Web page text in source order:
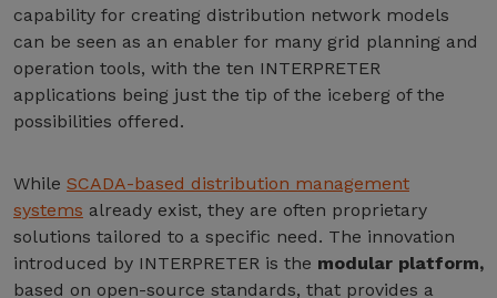
capability for creating distribution network models
can be seen as an enabler for many grid planning and
operation tools, with the ten INTERPRETER
applications being just the tip of the iceberg of the
possibilities offered.
While SCADA-based distribution management
systems already exist, they are often proprietary
solutions tailored to a specific need. The innovation
introduced by INTERPRETER is the modular platform,
based on open-source standards, that provides a